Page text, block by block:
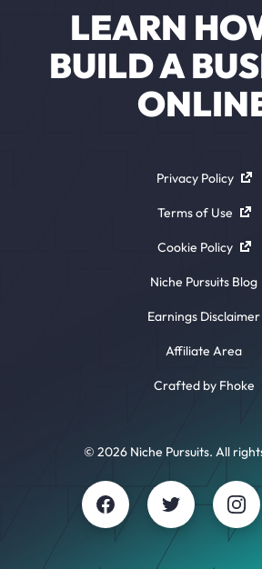
LEARN
BUILD A
Privacy Policy
Terms of Use
Cookie Policy
© 2026 Niche Pursuits. All
Niche Pursuits Blog
Earnings Disclaimer
Affiliate Area
Crafted by Fhoke